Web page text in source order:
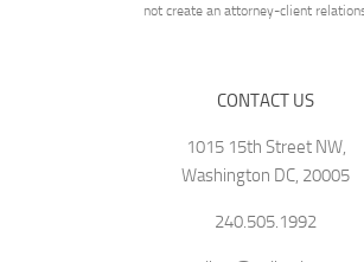
not create an attorney-client
CONTACT US
1015 15th Street NW,
Washington DC, 20005
240.505.1992